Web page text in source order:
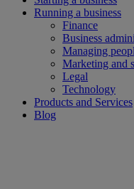
Running a business
Finance
Business
Managing
Marketing and
Legal
Technology
Products and Services
Blog